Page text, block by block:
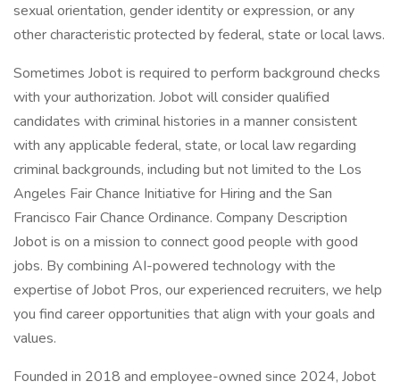
sexual orientation, gender identity or expression, or any
other characteristic protected by federal, state or local laws.
Sometimes Jobot is required to perform background checks
with your authorization. Jobot will consider qualified
candidates with criminal histories in a manner consistent
with any applicable federal, state, or local law regarding
criminal backgrounds, including but not limited to the Los
Angeles Fair Chance Initiative for Hiring and the San
Francisco Fair Chance Ordinance. Company Description
Jobot is on a mission to connect good people with good
jobs. By combining AI-powered technology with the
expertise of Jobot Pros, our experienced recruiters, we help
you find career opportunities that align with your goals and
values.
Founded in 2018 and employee-owned since 2024, Jobot